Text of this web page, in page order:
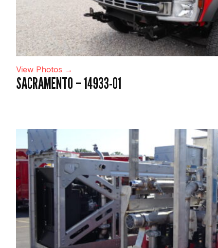
View Photos →
SACRAMENTO – 14933-01